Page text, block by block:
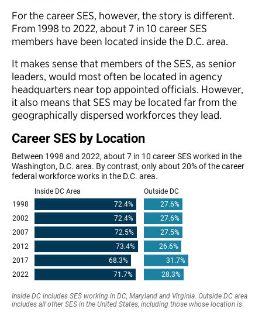
For the career SES, however, the story is different.
From 1998 to 2022, about 7 in 10 career SES
members have been located inside the D.C. area.
It makes sense that members of the SES, as senior
leaders, would most often be located in agency
headquarters near top appointed officials. However,
it also means that SES may be located far from the
geographically dispersed workforces they lead.